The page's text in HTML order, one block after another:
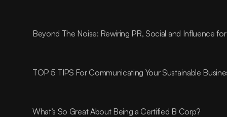
Beyond The Noise: Rewiring PR, Social and Influence
TOP 5 TIPS For Communicating Your Sustainable
What’s So Great About Being a Certified B Corp?